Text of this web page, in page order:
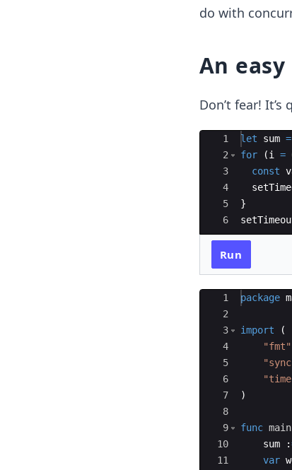
do with
An
Don’t fear!
Ace Editor
1
2
3
4
5
6
let sum =
for
(i =
const
}
Run
Ace Editor
1
2
3
4
5
6
7
8
9
10
11
package
import
(
"fmt"
)
func main
sum
:
var